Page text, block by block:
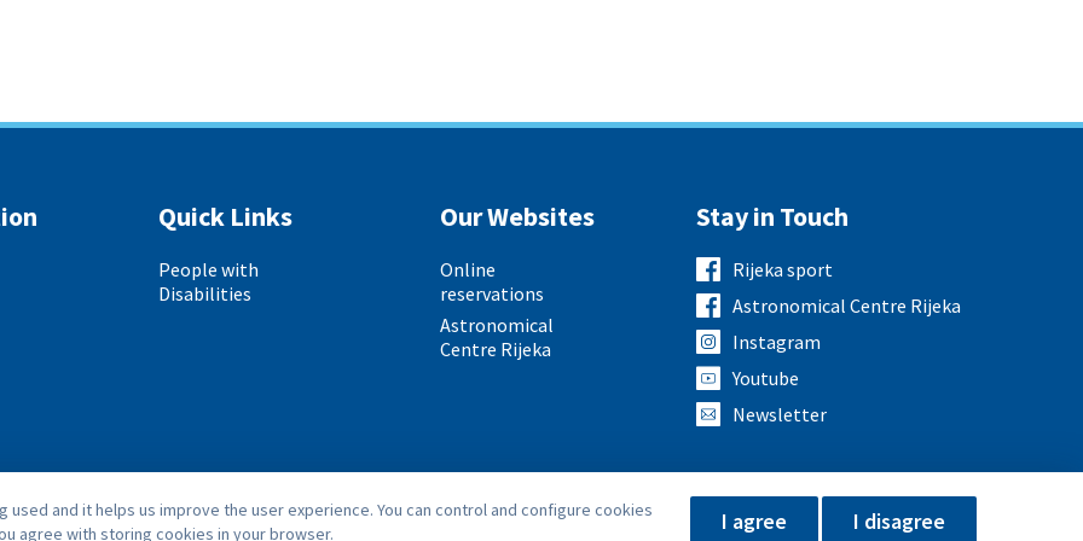
Quick Links
People with
Disabilities
Our Websites
Online
reservations
Astronomical
Centre Rijeka
Stay in Touch
Rijeka sport
Astronomical Centre Rijeka
Instagram
Youtube
Newsletter
Privacy Policy Impressum
and it helps us improve the user experience. You can control and configure cookies
agree with storing cookies in your browser.
I agree I disagree